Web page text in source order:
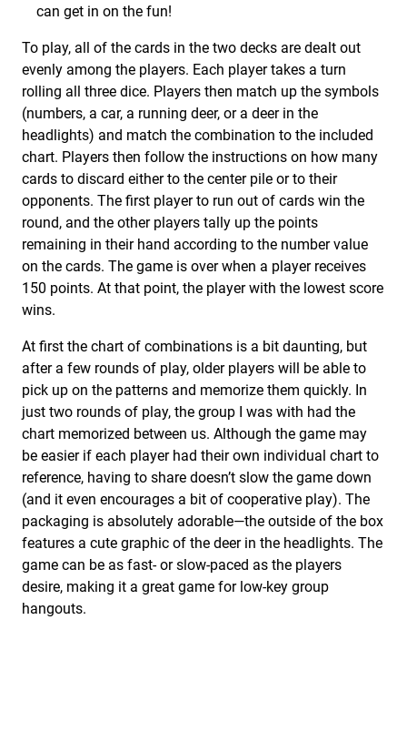
can get in on the fun!
To play, all of the cards in the two decks are dealt out
evenly among the players. Each player takes a turn
rolling all three dice. Players then match up the symbols
(numbers, a car, a running deer, or a deer in the
headlights) and match the combination to the included
chart. Players then follow the instructions on how many
cards to discard either to the center pile or to their
opponents. The first player to run out of cards win the
round, and the other players tally up the points
remaining in their hand according to the number value
on the cards. The game is over when a player receives
150 points. At that point, the player with the lowest score
wins.
At first the chart of combinations is a bit daunting, but
after a few rounds of play, older players will be able to
pick up on the patterns and memorize them quickly. In
just two rounds of play, the group I was with had the
chart memorized between us. Although the game may
be easier if each player had their own individual chart to
reference, having to share doesn’t slow the game down
(and it even encourages a bit of cooperative play). The
packaging is absolutely adorable—the outside of the box
features a cute graphic of the deer in the headlights. The
game can be as fast- or slow-paced as the players
desire, making it a great game for low-key group
hangouts.